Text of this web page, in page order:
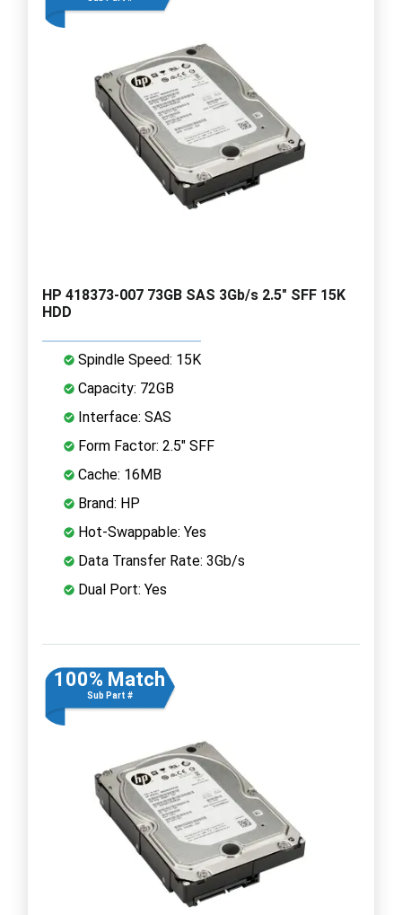
HP 418373-007 73GB SAS 3Gb/s 2.5" SFF 15K
HDD
Spindle Speed: 15K
Capacity: 72GB
Interface: SAS
Form Factor: 2.5" SFF
Cache: 16MB
Brand: HP
Hot-Swappable: Yes
Data Transfer Rate: 3Gb/s
Dual Port: Yes
100% Match
Sub Part #